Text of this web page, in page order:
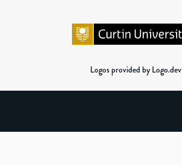
Logos provided by Logo.dev